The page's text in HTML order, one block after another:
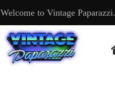
Welcome to Vintage Paparazzi.